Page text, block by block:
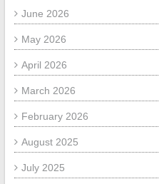
June 2026
May 2026
April 2026
March 2026
February 2026
August 2025
July 2025